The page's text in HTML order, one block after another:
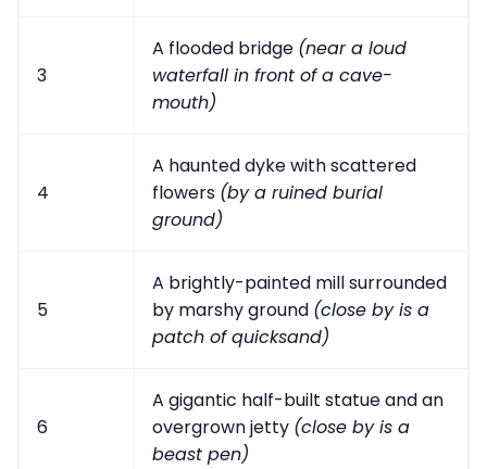
3
A flooded bridge (near a loud
waterfall in front of a cave-
mouth)
4
A haunted dyke with scattered
flowers (by a ruined burial
ground)
5
A brightly-painted mill surrounded
by marshy ground (close by is a
patch of quicksand)
6
A gigantic half-built statue and an
overgrown jetty (close by is a
beast pen)